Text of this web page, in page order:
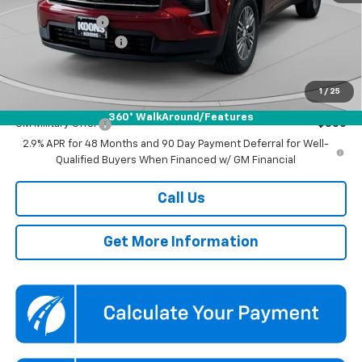
1 / 25
360° WalkAround/Features
Dealer Discount
-$3,500
Documentation Fee
Add. Offers you may Qualify For:
GM Military Offer
-$500
2.9% APR for 48 Months and 90 Day Payment Deferral for Well-
Qualified Buyers When Financed w/ GM Financial
Call Us
Get More Information